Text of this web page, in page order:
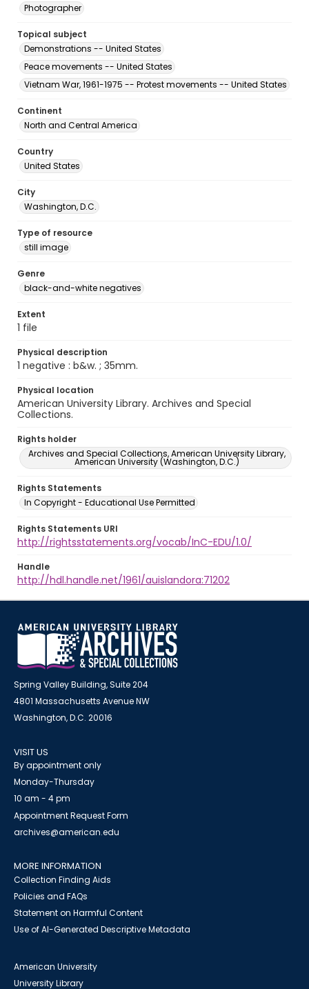
Photographer
Topical subject
Demonstrations -- United States
Peace movements -- United States
Vietnam War, 1961-1975 -- Protest movements -- United States
Continent
North and Central America
Country
United States
City
Washington, D.C.
Type of resource
still image
Genre
black-and-white negatives
Extent
1 file
Physical description
1 negative : b&w. ; 35mm.
Physical location
American University Library. Archives and Special
Collections.
Rights holder
Archives and Special Collections, American University Library,
American University (Washington, D.C.)
Rights Statements
In Copyright - Educational Use Permitted
Rights Statements URI
http://rightsstatements.org/vocab/InC-EDU/1.0/
Handle
http://hdl.handle.net/1961/auislandora:71202
Spring Valley Building, Suite 204
4801 Massachusetts Avenue NW
Washington, D.C. 20016
VISIT US
By appointment only
Monday-Thursday
10 am - 4 pm
Appointment Request Form
archives@american.edu
MORE INFORMATION
Collection Finding Aids
Policies and FAQs
Statement on Harmful Content
Use of AI-Generated Descriptive Metadata
American University
University Library